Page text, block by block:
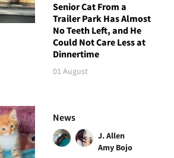
Senior Cat From a
Trailer Park Has Almost
No Teeth Left, and He
Could Not Care Less at
Dinnertime
01 August
News
J. Allen
Amy Bojo